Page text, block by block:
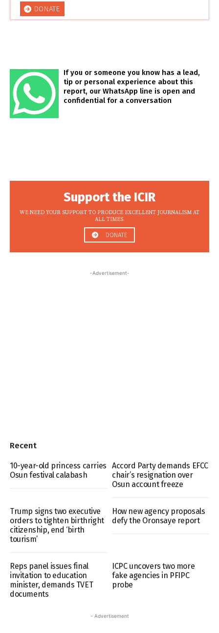
DONATE
If you or someone you know has a lead,
tip or personal experience about this
report, our WhatsApp line is open and
confidential for a conversation
Support the ICIR
WE NEED YOUR SUPPORT TO PRODUCE EXCELLENT JOURNALISM AT
ALL TIMES.
DONATE
-Advertisement-
Recent
10-year-old princess carries
Osun festival calabash
Accord Party demands EFCC
chair’s resignation over
Osun account freeze
Trump signs two executive
orders to tighten birthright
citizenship, end ‘birth
tourism’
How new agency proposals
defy the Oronsaye report
Reps panel issues final
invitation to education
minister, demands TVET
documents
ICPC uncovers two more
fake agencies in PFIPC
probe
- Advertisement